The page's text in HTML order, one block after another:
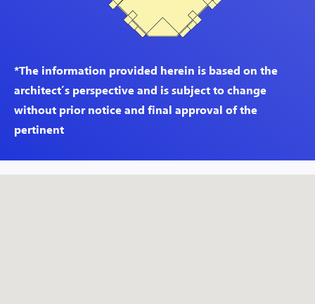
*The information provided herein is based on the
architect’s perspective and is subject to change
without prior notice and final approval of the
pertinent